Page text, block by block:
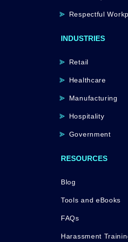
Respectful
INDUSTRIES
Retail
Healthcare
Manufacturing
Hospitality
Government
RESOURCES
Blog
Tools and eBooks
FAQs
Harassment